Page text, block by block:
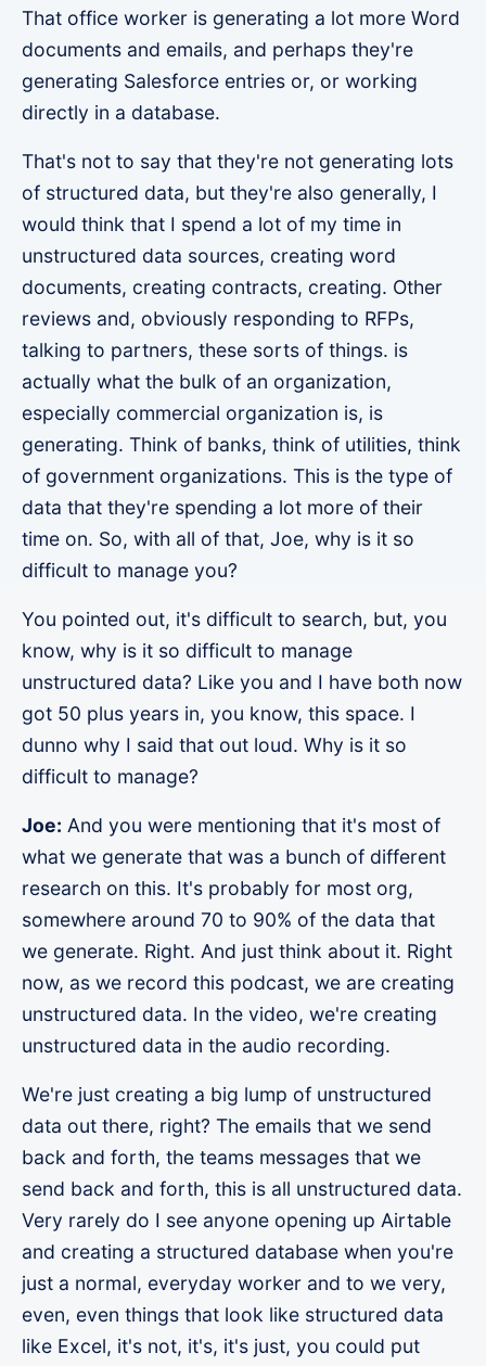
That office worker is generating a lot more Word
documents and emails, and perhaps they're
generating Salesforce entries or, or working
directly in a database.
That's not to say that they're not generating lots
of structured data, but they're also generally, I
would think that I spend a lot of my time in
unstructured data sources, creating word
documents, creating contracts, creating. Other
reviews and, obviously responding to RFPs,
talking to partners, these sorts of things. is
actually what the bulk of an organization,
especially commercial organization is, is
generating. Think of banks, think of utilities, think
of government organizations. This is the type of
data that they're spending a lot more of their
time on. So, with all of that, Joe, why is it so
difficult to manage you?
You pointed out, it's difficult to search, but, you
know, why is it so difficult to manage
unstructured data? Like you and I have both now
got 50 plus years in, you know, this space. I
dunno why I said that out loud. Why is it so
difficult to manage?
Joe: And you were mentioning that it's most of
what we generate that was a bunch of different
research on this. It's probably for most org,
somewhere around 70 to 90% of the data that
we generate. Right. And just think about it. Right
now, as we record this podcast, we are creating
unstructured data. In the video, we're creating
unstructured data in the audio recording.
We're just creating a big lump of unstructured
data out there, right? The emails that we send
back and forth, the teams messages that we
send back and forth, this is all unstructured data.
Very rarely do I see anyone opening up Airtable
and creating a structured database when you're
just a normal, everyday worker and to we very,
even, even things that look like structured data
like Excel, it's not, it's, it's just, you could put